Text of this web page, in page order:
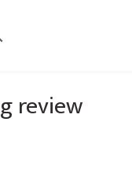
review